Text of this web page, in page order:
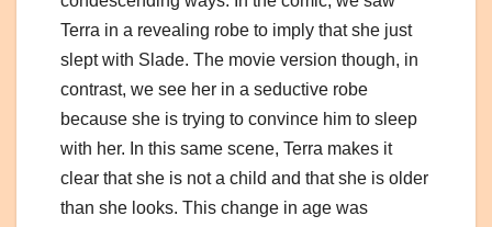
Terra in a revealing robe to imply that she just
slept with Slade. The movie version though, in
contrast, we see her in a seductive robe
because she is trying to convince him to sleep
with her. In this same scene, Terra makes it
clear that she is not a child and that she is older
than she looks. This change in age was